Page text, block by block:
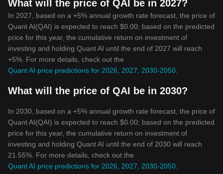
What will the price of QAI be in 2027?
In 2027, based on a +5% annual growth rate forecast, the price of
Quant AI(QAI) is expected to reach $0.00; based on the predicted
price for this year, the cumulative return on investment of
investing and holding Quant AI until the end of 2027 will reach
+5%. For more details, check out the
Quant AI price predictions for 2026, 2027, 2030-2050
What will the price of QAI be in 2030?
In 2030, based on a +5% annual growth rate forecast, the price of
Quant AI(QAI) is expected to reach $0.00; based on the predicted
price for this year, the cumulative return on investment of
investing and holding Quant AI until the end of 2030 will reach
21.55%. For more details, check out the
Quant AI price predictions for 2026, 2027, 2030-2050